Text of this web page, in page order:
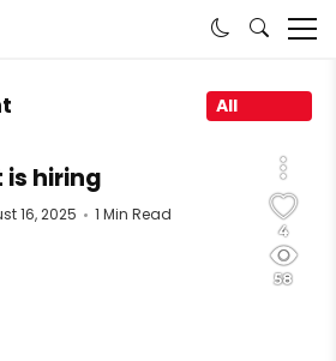
All
4
58
is hiring
16, 2025 1 Min Read